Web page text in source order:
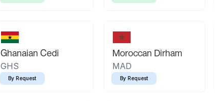
Ghanaian Cedi
GHS
By Request
Moroccan Dirham
MAD
By Request